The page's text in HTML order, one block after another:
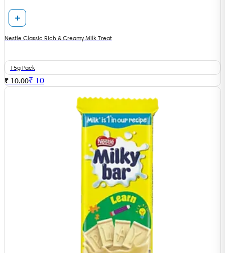
Nestle Classic Rich & Creamy Milk Treat
15g Pack
₹ 10.00₹ 10